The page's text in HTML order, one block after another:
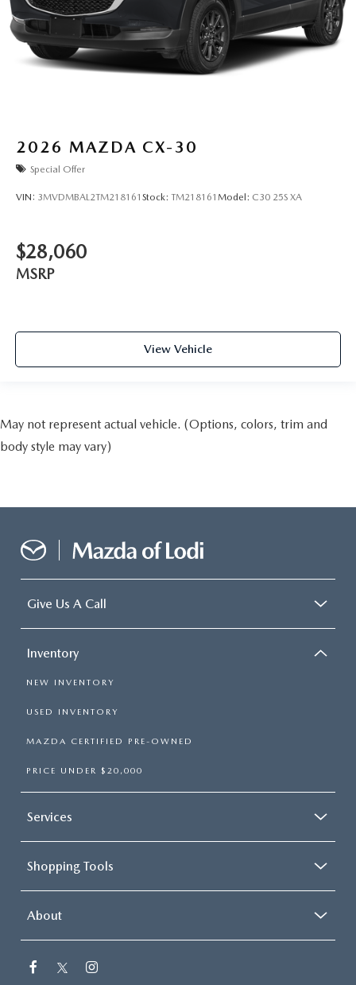
2026 MAZDA CX-30
Special Offer
VIN: 3MVDMBAL2TM218161 Stock: TM218161 Model: C30 25S XA
$28,060
MSRP
View Vehicle
May not represent actual vehicle. (Options, colors, trim and
body style may vary)
Give Us A Call
Inventory
NEW INVENTORY
USED INVENTORY
MAZDA CERTIFIED PRE-OWNED
PRICE UNDER $20,000
Services
Shopping Tools
About